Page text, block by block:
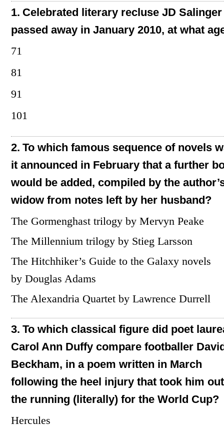
1. Celebrated literary recluse JD Salinger
passed away in January 2010, at what
71
81
91
101
2. To which famous sequence of novels
it announced in February that a further
would be added, compiled by the
widow from notes left by her husband?
The Gormenghast trilogy by Mervyn Peake
The Millennium trilogy by Stieg Larsson
The Hitchhiker’s Guide to the Galaxy novels
by Douglas Adams
The Alexandria Quartet by Lawrence Durrell
3. To which classical figure did poet
Carol Ann Duffy compare footballer
Beckham, in a poem written in March
following the heel injury that took him
the running (literally) for the World Cup?
Hercules